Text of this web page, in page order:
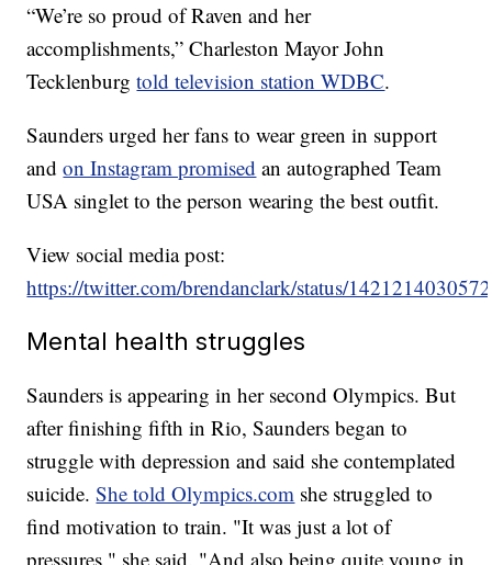
“We’re so proud of Raven and her
accomplishments,” Charleston Mayor John
Tecklenburgtold television station WDBC.
Saunders urged her fans to wear green in support
andon Instagram promised an autographed Team
USA singlet to the person wearing the best outfit.
View social media post:
https://twitter.com/brendanclark/status/
Mental health struggles
Saunders is appearing in her second Olympics. But
after finishing fifth in Rio, Saunders began to
struggle with depression and said she contemplated
suicide.She told Olympics.com she struggled to
find motivation to train. "It was just a lot of
pressures," she said. "And also being quite young in